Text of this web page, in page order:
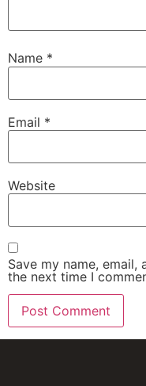
Name *
Email *
Website
Save my name,
the next time I